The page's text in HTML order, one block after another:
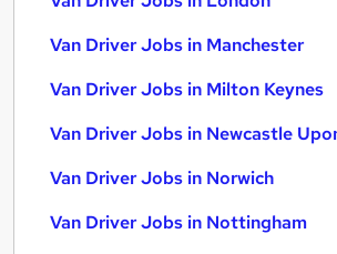
Van Driver Jobs in Manchester
Van Driver Jobs in Milton Keynes
Van Driver Jobs in Newcastle
Van Driver Jobs in Norwich
Van Driver Jobs in Nottingham